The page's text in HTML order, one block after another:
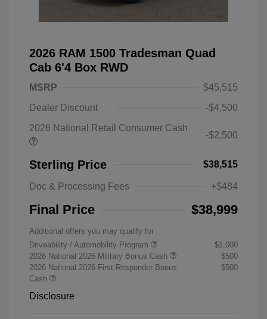
2026 RAM 1500 Tradesman Quad
Cab 6'4 Box RWD
MSRP
$45,515
Dealer Discount
-$4,500
2026 National Retail Consumer Cash
-$2,500
Sterling Price $38,515
Doc & Processing Fees +$484
Final Price $38,999
Additional offers you may qualify for
Driveability / Automobility Program
$1,000
2026 National 2026 Military Bonus Cash
$500
2026 National 2026 First Responder Bonus
Cash
$500
Disclosure